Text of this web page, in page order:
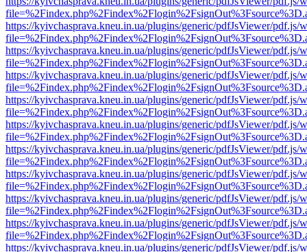
https://kyivchasprava.kneu.in.ua/plugins/generic/pdfJsViewer/pdf.js/
https://kyivchasprava.kneu.in.ua/plugins/generic/pdfJsViewer/pdf.js/
https://kyivchasprava.kneu.in.ua/plugins/generic/pdfJsViewer/pdf.js/
https://kyivchasprava.kneu.in.ua/plugins/generic/pdfJsViewer/pdf.js/
https://kyivchasprava.kneu.in.ua/plugins/generic/pdfJsViewer/pdf.js/
https://kyivchasprava.kneu.in.ua/plugins/generic/pdfJsViewer/pdf.js/
https://kyivchasprava.kneu.in.ua/plugins/generic/pdfJsViewer/pdf.js/
https://kyivchasprava.kneu.in.ua/plugins/generic/pdfJsViewer/pdf.js/
https://kyivchasprava.kneu.in.ua/plugins/generic/pdfJsViewer/pdf.js/
https://kyivchasprava.kneu.in.ua/plugins/generic/pdfJsViewer/pdf.js/